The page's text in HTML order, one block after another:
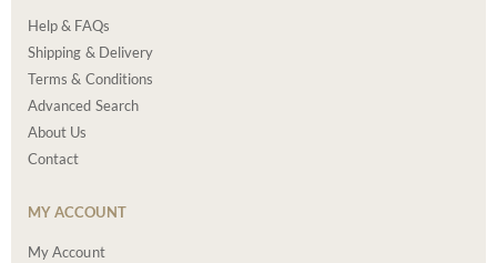
Help & FAQs
Shipping & Delivery
Terms & Conditions
Advanced Search
About Us
Contact
MY ACCOUNT
My Account